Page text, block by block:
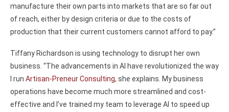
manufacture their own parts into markets that are so far out
of reach, either by design criteria or due to the costs of
production that their current customers cannot afford to pay.”
Tiffany Richardson is using technology to disrupt her own
business. “The advancements in AI have revolutionized the way
I run Artisan-Preneur Consulting, she explains. My business
operations have become much more streamlined and cost-
effective and I’ve trained my team to leverage AI to speed up